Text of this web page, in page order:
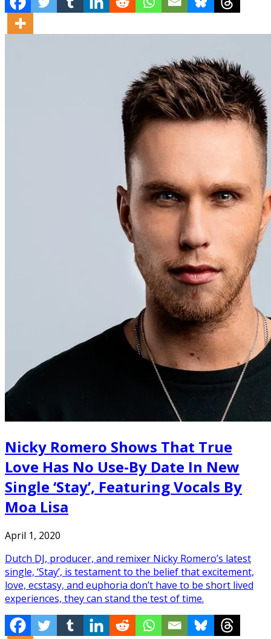
Nicky Romero Shows That True
Love Has No Use-By Date In New
Single ‘Stay’, Featuring Vocals By
Moa Lisa
April 1, 2020
Dutch DJ, producer, and remixer Nicky Romero’s latest
single, ‘Stay’, is testament to the belief that excitement,
love, ecstasy, and euphoria don’t have to be short lived
experiences, they can stand the test of time.